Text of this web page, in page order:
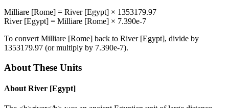
Milliare [Rome] = River [Egypt] × 1353179.97
River [Egypt] = Milliare [Rome] × 7.390e-7
To convert Milliare [Rome] back to River [Egypt], divide by
1353179.97 (or multiply by 7.390e-7).
About These Units
About River [Egypt]